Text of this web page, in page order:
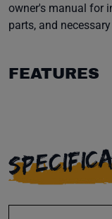
owner's manual for
parts, and
FEATURES